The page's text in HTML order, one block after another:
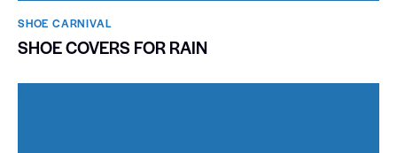
SHOE CARNIVAL​
SHOE COVERS FOR RAIN